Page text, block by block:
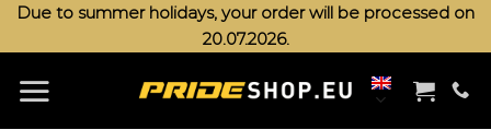
SkipDue to summer holidays, your order will be processed on
20.07.2026.